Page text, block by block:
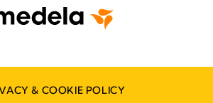
& COOKIE POLICY